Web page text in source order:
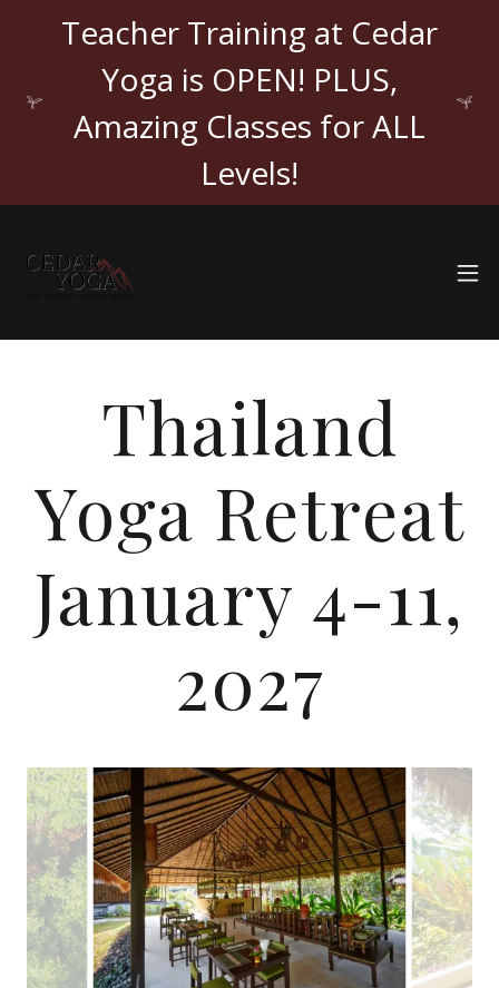
Teacher Training at Cedar
Yoga is OPEN! PLUS,
Amazing Classes for ALL
Levels!
Thailand
Yoga Retreat
January 4-11,
2027